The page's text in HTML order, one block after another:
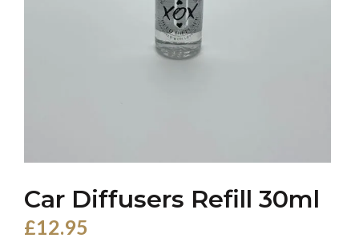
Car Diffusers Refill 30ml
£12.95